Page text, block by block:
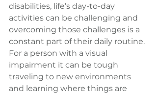
disabilities, life’s day-to-day
activities can be challenging and
overcoming those challenges is a
constant part of their daily routine.
For a person with a visual
impairment it can be tough
traveling to new environments
and learning where things are